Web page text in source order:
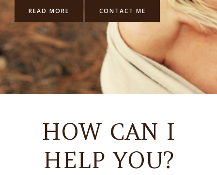
READ MORE CONTACT ME
HOW CAN I
HELP YOU?